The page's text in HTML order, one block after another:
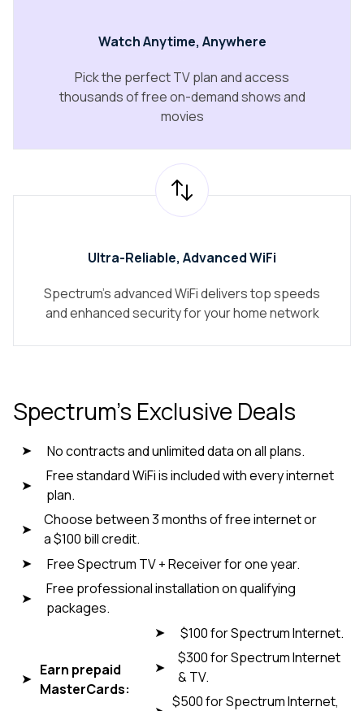
Watch Anytime, Anywhere
Pick the perfect TV plan and access
thousands of free on-demand shows and
movies
Ultra-Reliable, Advanced WiFi
Spectrum's advanced WiFi delivers top speeds
and enhanced security for your home network
Spectrum’s Exclusive Deals
No contracts and unlimited data on all plans.
Free standard WiFi is included with every internet
plan.
Choose between 3 months of free internet or
a $100 bill credit.
Free Spectrum TV + Receiver for one year.
Free professional installation on qualifying
packages.
Earn prepaid
MasterCards:
$100 for Spectrum Internet.
$300 for Spectrum Internet
& TV.
$500 for Spectrum Internet,